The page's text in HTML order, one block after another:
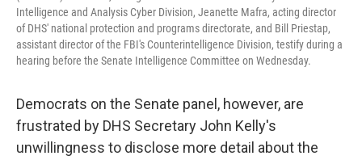
Intelligence and Analysis Cyber Division, Jeanette Mafra, acting director
of DHS' national protection and programs directorate, and Bill Priestap,
assistant director of the FBI's Counterintelligence Division, testify during a
hearing before the Senate Intelligence Committee on Wednesday.
Democrats on the Senate panel, however, are
frustrated by DHS Secretary John Kelly's
unwillingness to disclose more detail about the